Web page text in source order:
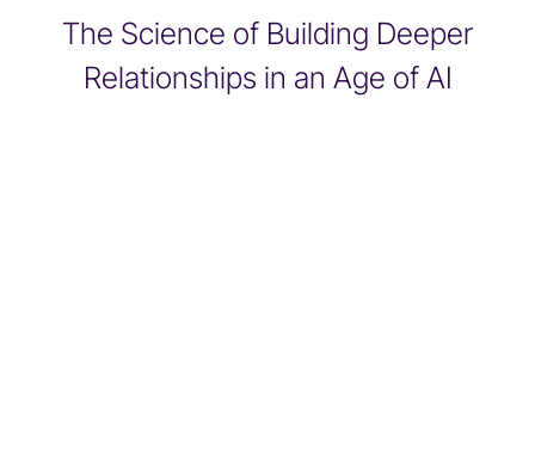
The Science of Building Deeper
Relationships in an Age of AI